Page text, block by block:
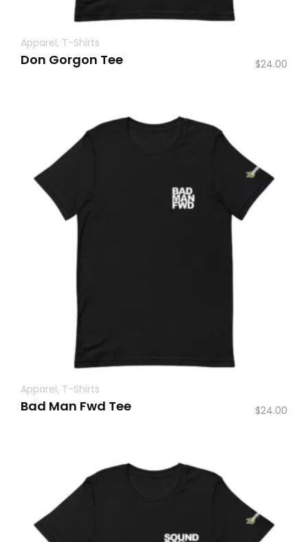
Apparel, T-Shirts
Don Gorgon Tee $24.00
Apparel, T-Shirts
Bad Man Fwd Tee $24.00